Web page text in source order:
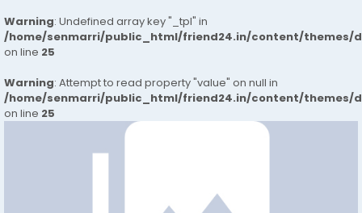
Warning: Undefined array key "_tpl" in
/home/senmarri/public_html/friend24.in/content/themes/
on line 25
Warning: Attempt to read property "value" on null in
/home/senmarri/public_html/friend24.in/content/themes/
on line 25